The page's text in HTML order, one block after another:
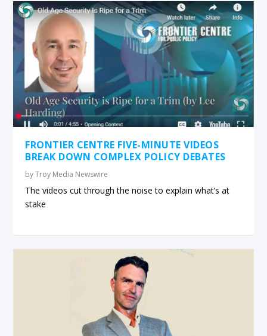
FRONTIER CENTRE FIVE-MINUTE VIDEOS
BREAK DOWN COMPLEX POLICY DEBATES
byTroy Media Newswire
The videos cut through the noise to explain what’s at
stake